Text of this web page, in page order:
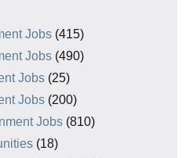
Jobs (415)
Jobs (490)
Jobs (25)
Jobs (200)
Jobs (810)
(18)